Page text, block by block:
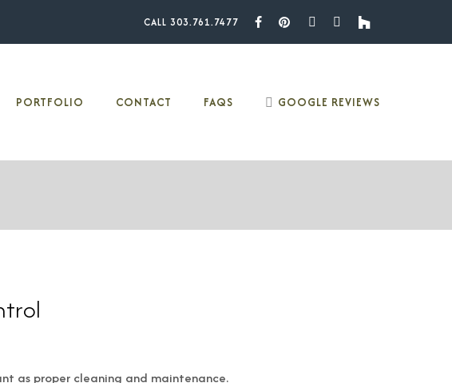
CALL 303.761.7477
FacebookPinterest Instagram
Houzz
PORTFOLIO CONTACT FAQS GOOGLE REVIEWS
as proper cleaning and maintenance.